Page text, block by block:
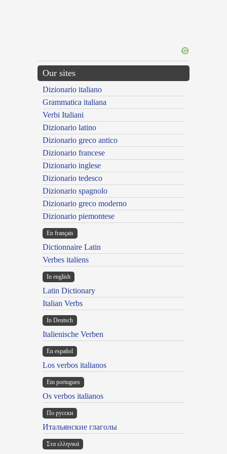
Our sites
Dizionario italiano
Grammatica italiana
Verbi Italiani
Dizionario latino
Dizionario greco antico
Dizionario francese
Dizionario inglese
Dizionario tedesco
Dizionario spagnolo
Dizionario greco moderno
Dizionario piemontese
En français
Dictionnaire Latin
Verbes italiens
In english
Latin Dictionary
Italian Verbs
In Deutsch
Italienische Verben
En español
Los verbos italianos
Em portugues
Os verbos italianos
По русски
Итальянские глаголы
Στα ελληνικά